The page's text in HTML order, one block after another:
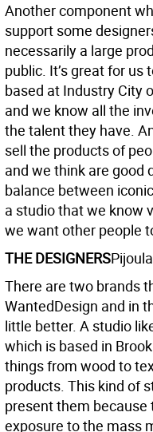
Another component
support some
necessarily a large
public. It’s great for
based at Industry City
and we know all the
the talent they have.
sell the products of
and we think are good
balance between
a studio that we know
we want other people
THE DESIGNERS
There are two brands
WantedDesign and in
little better. A studio
which is based in
things from wood to
products. This kind of
present them because
exposure to the mass